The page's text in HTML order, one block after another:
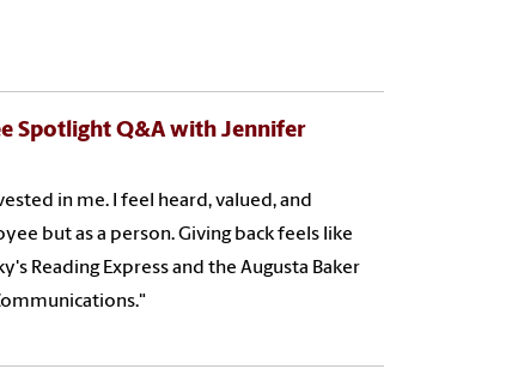
Spotlight Q&A with Jennifer
in me. I feel heard, valued, and
but as a person. Giving back feels like
Reading Express and the Augusta Baker